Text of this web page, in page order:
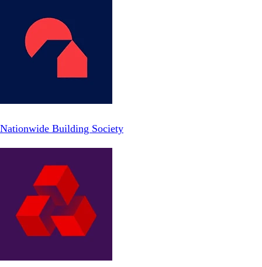
Nationwide Building Society